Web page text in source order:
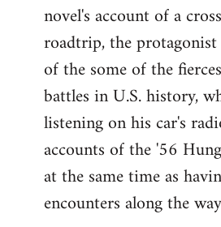
novel's account of a
roadtrip, the
of the some of the
battles in U.S. history,
listening on his car's
accounts of the '56
at the same time as
encounters along the